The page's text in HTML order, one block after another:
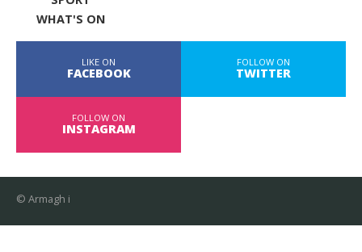
WHAT'S ON
LIKE ON
FACEBOOK
FOLLOW ON
TWITTER
FOLLOW ON
INSTAGRAM
© Armagh i